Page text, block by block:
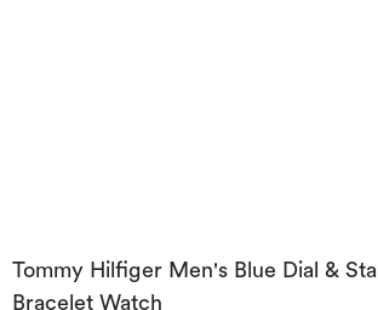
Tommy Hilfiger Men's Blue Dial &
Bracelet Watch